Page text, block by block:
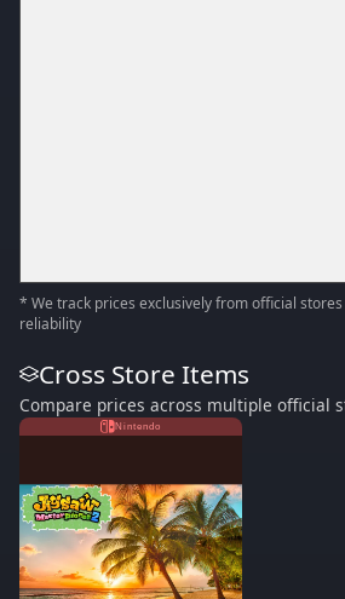
* We track prices exclusively from official
reliability
Cross Store Items
Compare prices across multiple official
Nintendo